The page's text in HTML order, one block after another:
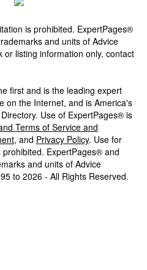
is prohibited. ExpertPages®
and units of Advice
listing information only, contact
first and is the leading expert
on the Internet, and is America's
Use of ExpertPages® is
Terms of Service and
, and Privacy Policy. Use for
ExpertPages® and
and units of Advice
to 2026 - All Rights Reserved.